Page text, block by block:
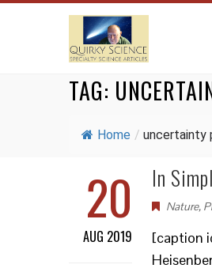
TAG:
Home / uncertainty
20
AUG 2019
In
Nature,
[caption